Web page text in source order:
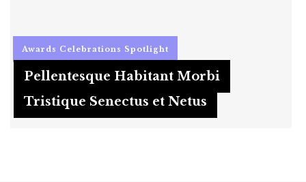
Awards Celebrations Spotlight
Pellentesque Habitant Morbi
Tristique Senectus et Netus